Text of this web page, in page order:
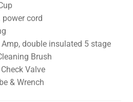
cord
double insulated 5 stage
Brush
Valve
& Wrench